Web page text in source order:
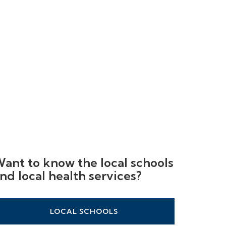
to know the local schools
local health services?
LOCAL SCHOOLS